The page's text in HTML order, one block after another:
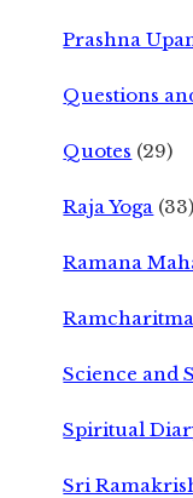
Prashna
Questions
Quotes (29)
Raja Yoga (33)
Ramana
Science and
Spiritual
Sri